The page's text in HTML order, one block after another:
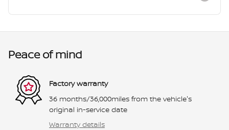
Peace of mind
Factory warranty
36 months/36,000miles from the vehicle's
original in-service date
Warranty details